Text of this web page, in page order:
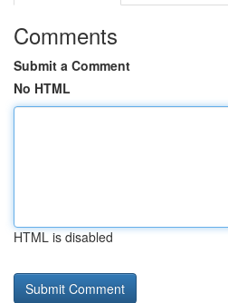
Comments
Submit a Comment
No HTML
HTML is disabled